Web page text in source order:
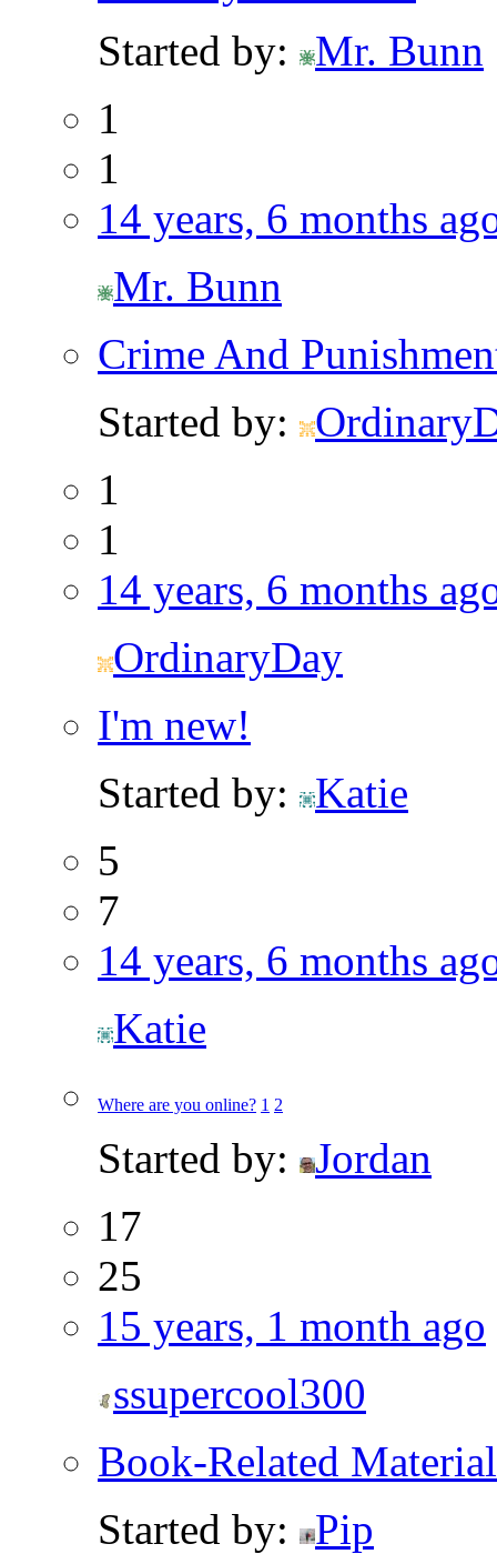
Started by:
Mr. Bunn
1
1
14 years, 6 months
Mr. Bunn
Crime And
Started by:
1
1
14 years, 6 months
OrdinaryDay
I'm new!
Started by:
Katie
5
7
14 years, 6 months
Katie
Where are you online? 1 2
Started by:
Jordan
17
25
15 years, 1 month ago
ssupercool300
Book-Related
Started by:
Pip